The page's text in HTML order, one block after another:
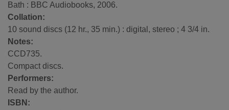
Bath : BBC Audiobooks, 2006.
Collation:
10 sound discs (12 hr., 35 min.) : digital, stereo ; 4 3/4 in.
Notes:
CCD735.
Compact discs.
Performers:
Read by the author.
ISBN: